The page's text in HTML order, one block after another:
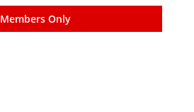
Members Only